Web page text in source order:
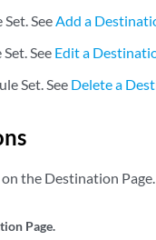
SeeAdd a
See Edit a
Set. See Delete a
the Destination Page.
Page.